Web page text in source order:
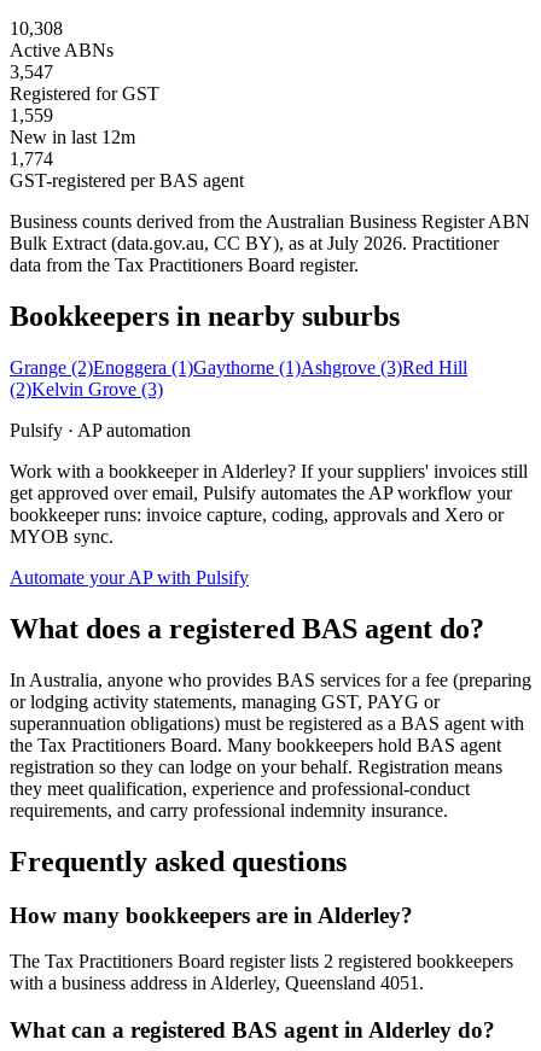
10,308
Active ABNs
3,547
Registered for GST
1,559
New in last 12m
1,774
GST-registered per BAS agent
Business counts derived from the Australian Business Register ABN
Bulk Extract (data.gov.au, CC BY), as at July 2026. Practitioner
data from the Tax Practitioners Board register.
Bookkeepers in nearby suburbs
Grange (2)Enoggera (1)Gaythorne (1)Ashgrove (3)Red Hill
(2)Kelvin Grove (3)
Pulsify · AP automation
Work with a bookkeeper in Alderley? If your suppliers' invoices still
get approved over email, Pulsify automates the AP workflow your
bookkeeper runs: invoice capture, coding, approvals and Xero or
MYOB sync.
Automate your AP with Pulsify
What does a registered BAS agent do?
In Australia, anyone who provides BAS services for a fee (preparing
or lodging activity statements, managing GST, PAYG or
superannuation obligations) must be registered as a BAS agent with
the Tax Practitioners Board. Many bookkeepers hold BAS agent
registration so they can lodge on your behalf. Registration means
they meet qualification, experience and professional-conduct
requirements, and carry professional indemnity insurance.
Frequently asked questions
How many bookkeepers are in Alderley?
The Tax Practitioners Board register lists 2 registered bookkeepers
with a business address in Alderley, Queensland 4051.
What can a registered BAS agent in Alderley do?